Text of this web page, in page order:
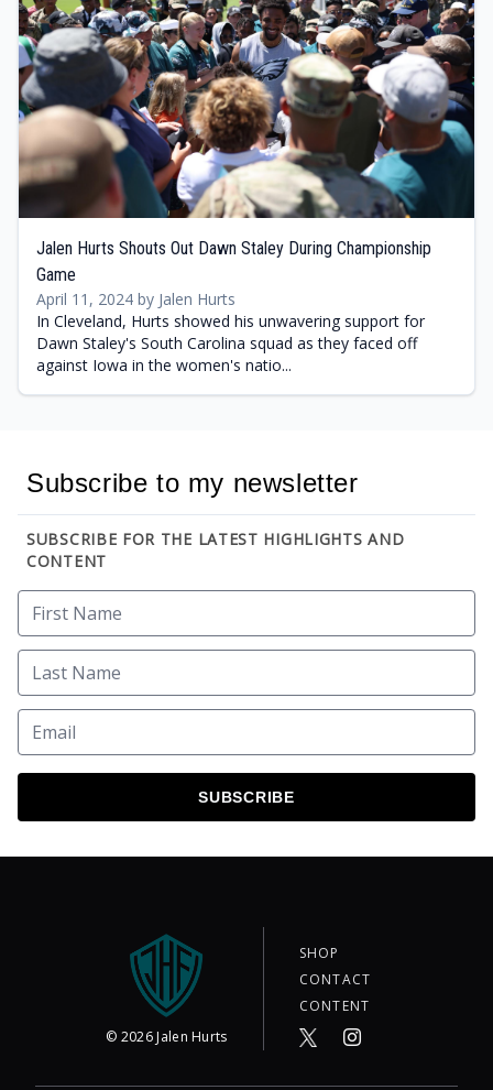
Jalen Hurts Shouts Out Dawn Staley During Championship
Game
April 11, 2024 by Jalen Hurts
In Cleveland, Hurts showed his unwavering support for
Dawn Staley's South Carolina squad as they faced off
against Iowa in the women's natio...
Subscribe to my newsletter
SUBSCRIBE FOR THE LATEST HIGHLIGHTS AND
CONTENT
SUBSCRIBE
© 2026Jalen Hurts
SHOP
CONTACT
CONTENT